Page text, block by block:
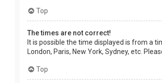
Top
The times are not correct!
It is possible the time displayed is from a
London, Paris, New York, Sydney, etc.
Top